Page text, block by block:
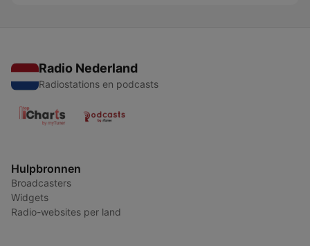
Radio Nederland
Radiostations en podcasts
Hulpbronnen
Broadcasters
Widgets
Radio-websites per land